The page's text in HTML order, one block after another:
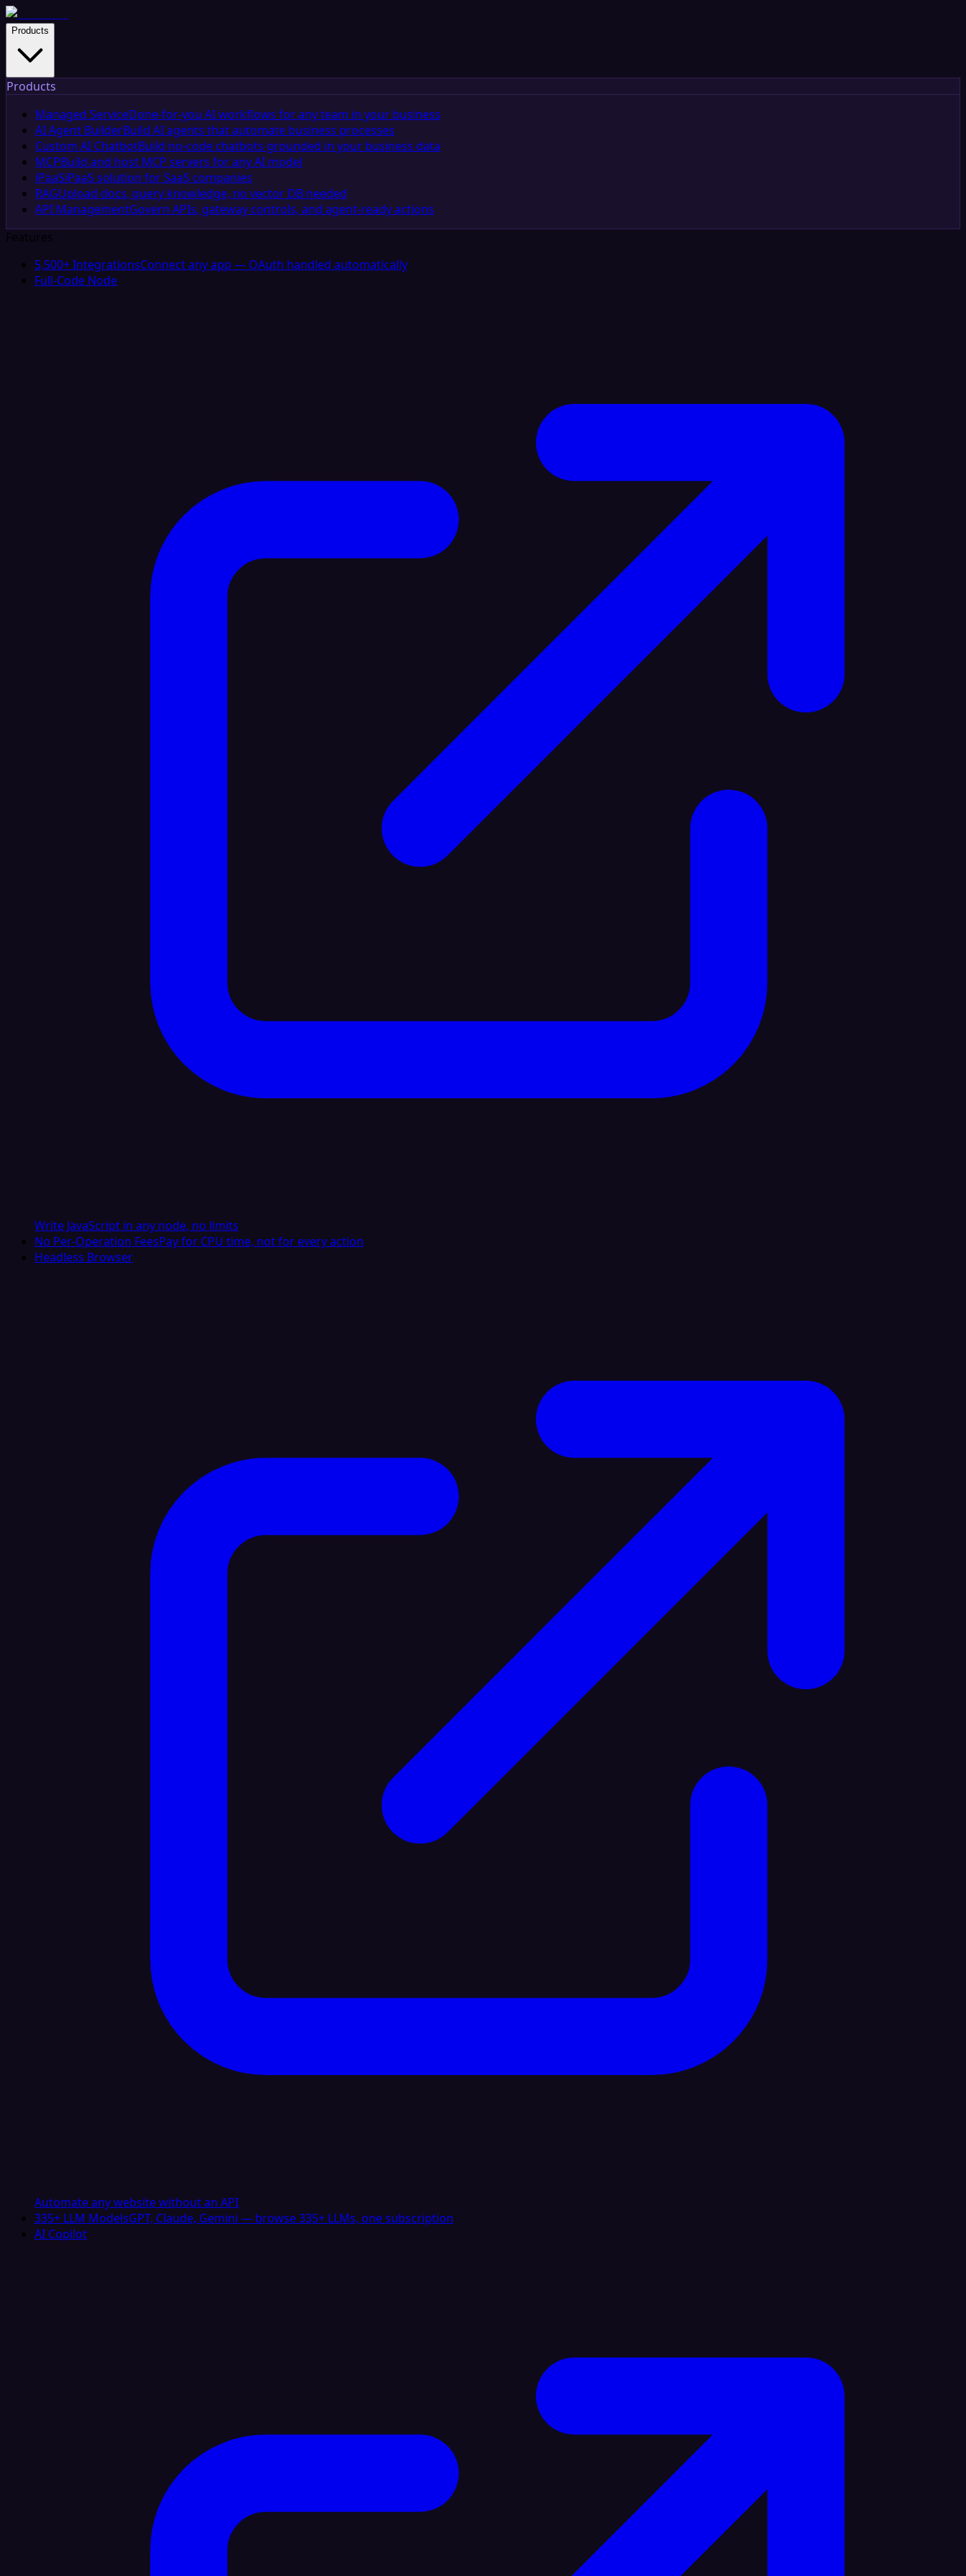
Products
Products
Managed ServiceDone-for-you AI workflows for any team in your business
AI Agent BuilderBuild AI agents that automate business processes
Custom AI ChatbotBuild no-code chatbots grounded in your business data
MCPBuild and host MCP servers for any AI model
iPaaSiPaaS solution for SaaS companies
RAGUpload docs, query knowledge, no vector DB needed
API ManagementGovern APIs, gateway controls, and agent-ready actions
Features
5,500+ IntegrationsConnect any app — OAuth handled automatically
Full-Code Node
Write JavaScript in any node, no limits
No Per-Operation FeesPay for CPU time, not for every action
Headless Browser
Automate any website without an API
335+ LLM ModelsGPT, Claude, Gemini — browse 335+ LLMs, one subscription
AI Copilot